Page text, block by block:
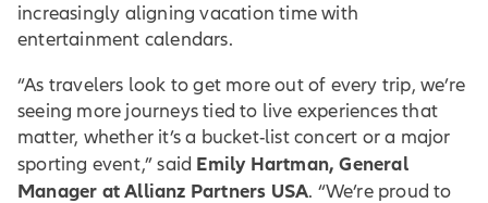
increasingly aligning vacation time with
entertainment calendars.
“As travelers look to get more out of every trip, we’re
seeing more journeys tied to live experiences that
matter, whether it’s a bucket-list concert or a major
sporting event,” said Emily Hartman, General
Manager at Allianz Partners USA. “We’re proud to